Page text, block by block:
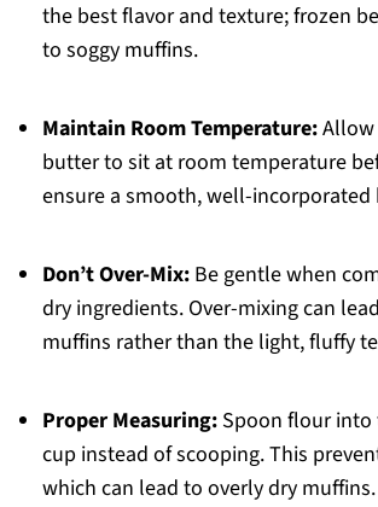
the best flavor and texture; frozen
to soggy muffins.
Maintain Room Temperature:Allow
butter to sit at room temperature
ensure a smooth, well-incorporated
Don’t Over-Mix:Be gentle when
dry ingredients. Over-mixing can
muffins rather than the light, fluffy
Proper Measuring:Spoon flour into
cup instead of scooping. This
which can lead to overly dry muffins.